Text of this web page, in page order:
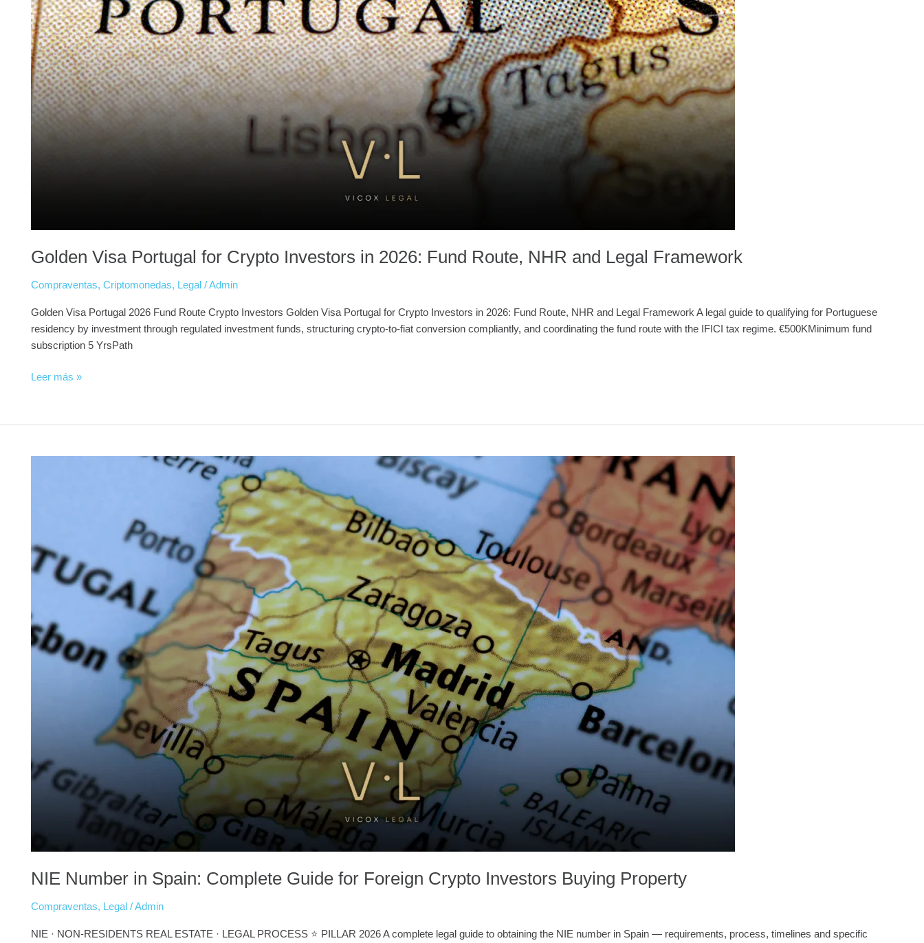
Golden Visa Portugal for Crypto Investors in 2026: Fund Route, NHR and Legal Framework
Compraventas, Criptomonedas, Legal /Admin
Golden Visa Portugal 2026 Fund Route Crypto Investors Golden Visa Portugal for Crypto Investors in 2026: Fund Route, NHR and Legal Framework A legal guide to qualifying for Portuguese
residency by investment through regulated investment funds, structuring crypto-to-fiat conversion compliantly, and coordinating the fund route with the IFICI tax regime. €500KMinimum fund
subscription 5 YrsPath
NHR
and
Legal
Framework
Leer más »
NIE Number in Spain: Complete Guide for Foreign Crypto Investors Buying Property
Compraventas, Legal /Admin
NIE · NON-RESIDENTS REAL ESTATE · LEGAL PROCESS ⭐ PILLAR 2026 A complete legal guide to obtaining the NIE number in Spain — requirements, process, timelines and specific
Guide
for
Foreign
Investors
Buying
Property